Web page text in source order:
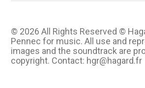
© 2026 All Rights Reserved ©
Pennec for music. All use and
images and the soundtrack are
copyright. Contact: hgr@hagard.fr